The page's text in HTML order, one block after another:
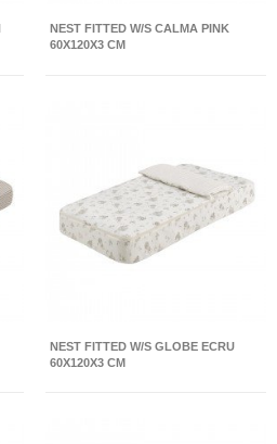
NEST FITTED W/S CALMA PINK
60X120X3 CM
NEST FITTED W/S GLOBE ECRU
60X120X3 CM